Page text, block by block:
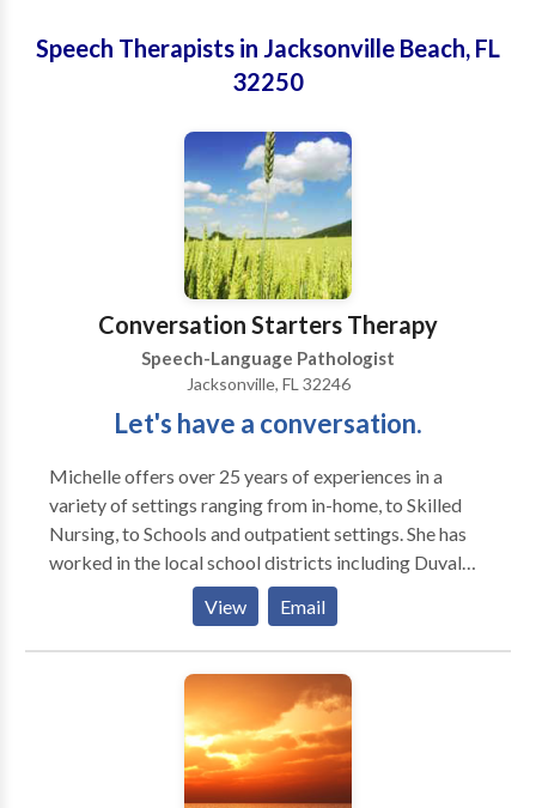
Speech Therapists in Jacksonville Beach, FL
32250
Conversation Starters Therapy
Speech-Language Pathologist
Jacksonville, FL 32246
Let's have a conversation.
Michelle offers over 25 years of experiences in a
variety of settings ranging from in-home, to Skilled
Nursing, to Schools and outpatient settings. She has
worked in the local school districts including Duval
and Clay county. She has services children with
Autism, Down Syndrome, verbal apraxia and speech
and language disorders. She specialized in treating
children with Specific language impairments. In the
Adult realm, she has worked with aphasia, apraxia,
Parkinson's Disorder and Traumatic Brain Disorder.
Her specialty is Cognitive Impairment as it relates to
TBI. She is Vital Stim Certified and LOUD certified.
View Email